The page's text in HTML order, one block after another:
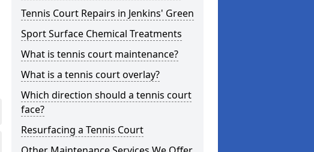
Tennis Court Repairs in Jenkins' Green
Sport Surface Chemical Treatments
What is tennis court maintenance?
What is a tennis court overlay?
Which direction should a tennis court
face?
Resurfacing a Tennis Court